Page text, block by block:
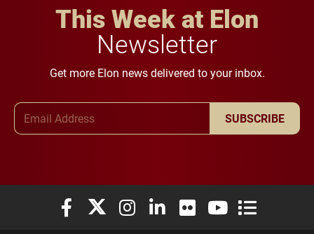
This Week at Elon
Newsletter
Get more Elon news delivered to your inbox.
SUBSCRIBE
Elon University Facebook
Elon University X (formerly Twitter)
Elon University Instagram
Elon University LinkedIn
Elon University Flickr
Elon University
Elon